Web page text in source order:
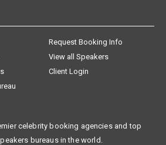
Request Booking Info
View all Speakers
Client Login
celebrity booking agencies and top
bureaus in the world.